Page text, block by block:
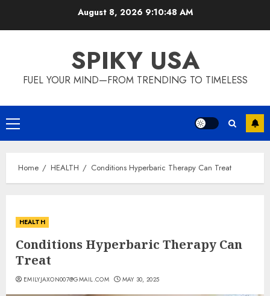
August 8, 2026 9:10:48 AM
SPIKY USA
FUEL YOUR MIND—FROM TRENDING TO TIMELESS
Primary
Menu
Home HEALTH Conditions Hyperbaric Therapy Can Treat
HEALTH
Conditions Hyperbaric Therapy Can
Treat
EMILYJAXON007@GMAIL.COM MAY 30, 2025